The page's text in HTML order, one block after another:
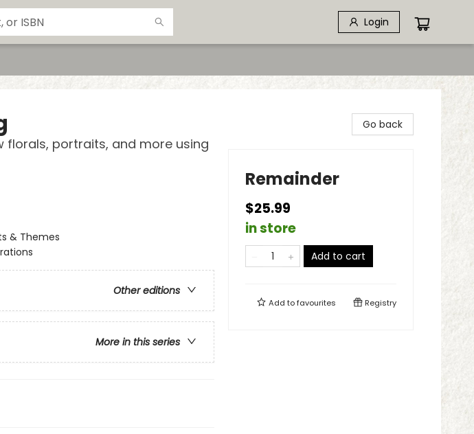
Login
florals, portraits, and more using
& Themes
Other editions
More in this series
Go back
Remainder
$25.99
in store
Add to cart
Add tofavourites Registry